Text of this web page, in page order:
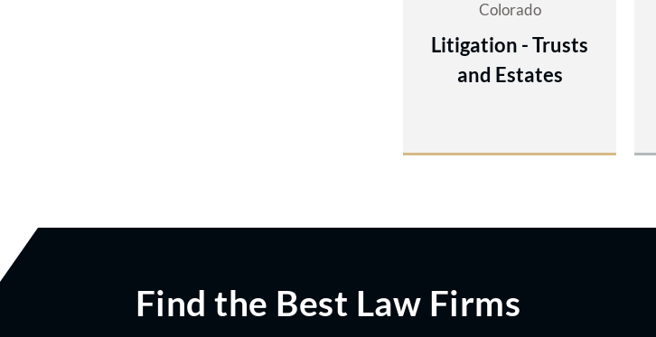
Colorado
Litigation - Trusts
and Estates
Find the Best Law Firms